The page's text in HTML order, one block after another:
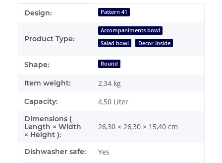
Item information
Value
Design: Pattern 41
Product Type:
Accompaniments bowl
Salad bowl
Decor Inside
Shape: Round
Item weight: 2,34 kg
Capacity: 4,50 Liter
Dimensions (
Length × Width
× Height ):
26,30 × 26,30 × 15,40 cm
Dishwasher safe: Yes